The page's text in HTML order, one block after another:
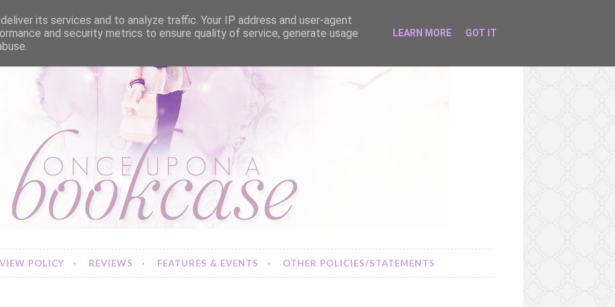
POLICY REVIEWS FEATURES & EVENTS OTHER POLICIES/STATEMENTS
its services and to analyze traffic. Your IP address and user-agent
and security metrics to ensure quality of service, generate usage
LEARN MORE GOT IT